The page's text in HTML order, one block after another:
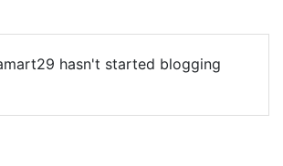
hasn't started blogging